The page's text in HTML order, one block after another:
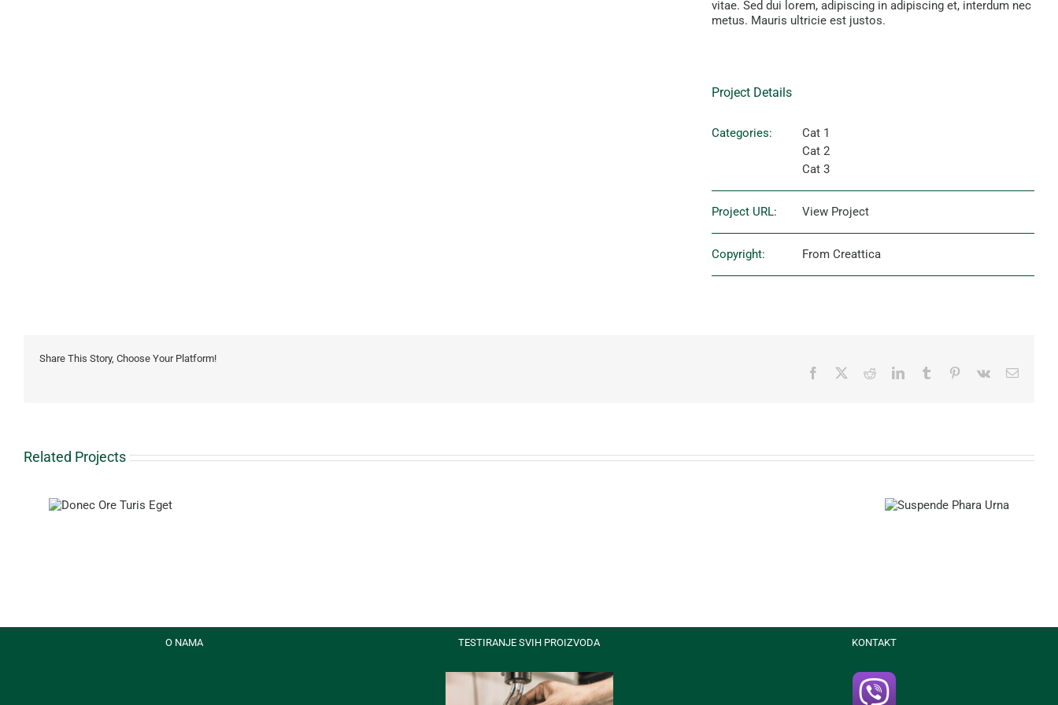
vitae. Sed dui lorem, adipiscing in adipiscing et, interdum nec
metus. Mauris ultricie est justos.
Project Details
Categories:
Cat 1
Cat 2
Cat 3
Project URL: View Project
Copyright: From Creattica
Share This Story, Choose Your Platform!
Facebook RedditLinkedInTumblr Pinterest
Vk Email
Related Projects
O NAMA TESTIRANJE SVIH PROIZVODA KONTAKT